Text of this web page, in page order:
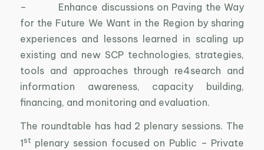
– Enhance discussions on Paving the Way
for the Future We Want in the Region by sharing
experiences and lessons learned in scaling up
existing and new SCP technologies, strategies,
tools and approaches through re4search and
information awareness, capacity building,
financing, and monitoring and evaluation.
The roundtable has had 2 plenary sessions. The
1stplenary session focused on Public – Private